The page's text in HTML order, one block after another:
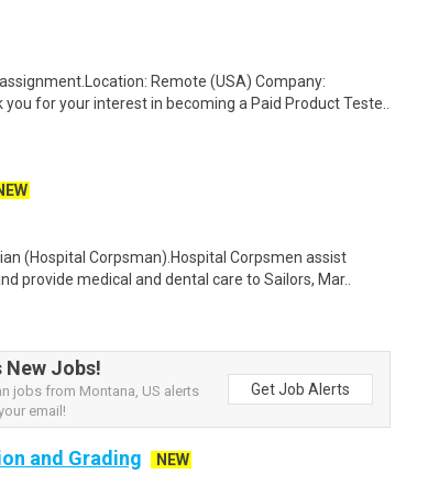
Remote (USA) Company:
for your interest in becoming a Paid Product Teste..
(Hospital Corpsman).Hospital Corpsmen assist
provide medical and dental care to Sailors, Mar..
New Jobs!
jobs from Montana, US alerts
email!
Get Job Alerts
and Grading
NEW